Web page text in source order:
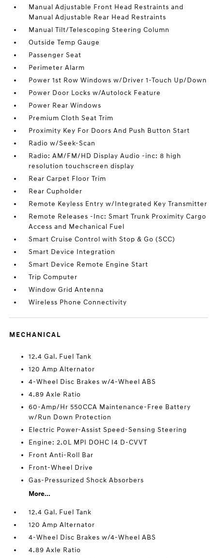
Manual Adjustable Front Head Restraints and
Manual Adjustable Rear Head Restraints
Manual Tilt/Telescoping Steering Column
Outside Temp Gauge
Passenger Seat
Perimeter Alarm
Power 1st Row Windows w/Driver 1-Touch Up/Down
Power Door Locks w/Autolock Feature
Power Rear Windows
Premium Cloth Seat Trim
Proximity Key For Doors And Push Button Start
Radio w/Seek-Scan
Radio: AM/FM/HD Display Audio -inc: 8 high
resolution touchscreen display
Rear Carpet Floor Trim
Rear Cupholder
Remote Keyless Entry w/Integrated Key Transmitter
Remote Releases -Inc: Smart Trunk Proximity Cargo
Access and Mechanical Fuel
Smart Cruise Control with Stop & Go (SCC)
Smart Device Integration
Smart Device Remote Engine Start
Trip Computer
Window Grid Antenna
Wireless Phone Connectivity
MECHANICAL
12.4 Gal. Fuel Tank
120 Amp Alternator
4-Wheel Disc Brakes w/4-Wheel ABS
4.89 Axle Ratio
60-Amp/Hr 550CCA Maintenance-Free Battery
w/Run Down Protection
Electric Power-Assist Speed-Sensing Steering
Engine: 2.0L MPI DOHC I4 D-CVVT
Front Anti-Roll Bar
Front-Wheel Drive
Gas-Pressurized Shock Absorbers
More...
12.4 Gal. Fuel Tank
120 Amp Alternator
4-Wheel Disc Brakes w/4-Wheel ABS
4.89 Axle Ratio